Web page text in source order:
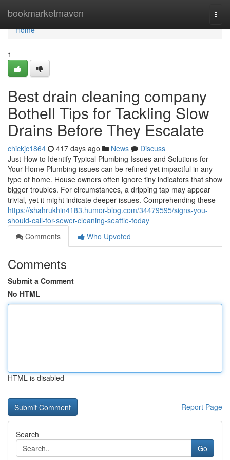
bookmarketmaven
Home
Home
1
Best drain cleaning company
Bothell Tips for Tackling Slow
Drains Before They Escalate
chickjc1864 417 days ago News
Discuss
Just How to Identify Typical Plumbing Issues and Solutions for
Your Home Plumbing issues can be refined yet impactful in any
type of home. House owners often ignore tiny indicators that show
bigger troubles. For circumstances, a dripping tap may appear
trivial, yet it might indicate deeper issues. Comprehending these
https://shahrukhin4183.humor-blog.com/34479595/signs-you-
should-call-for-sewer-cleaning-seattle-today
Comments
Who Upvoted
Comments
Submit a Comment
No HTML
HTML is disabled
Report Page
Search
Go